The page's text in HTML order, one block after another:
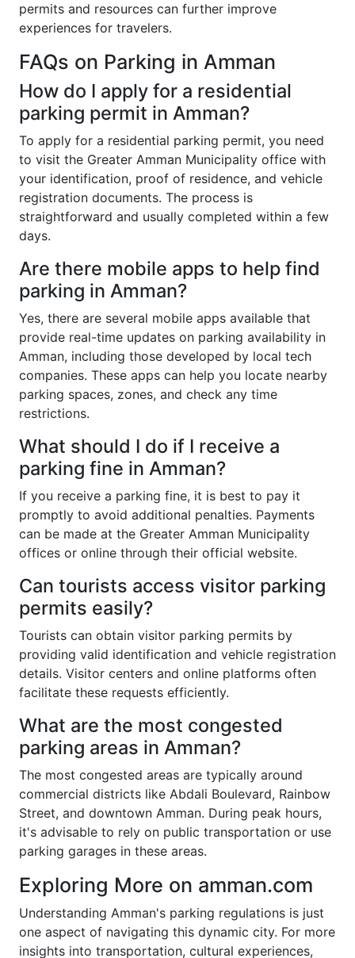
permits and resources can further improve
experiences for travelers.
FAQs on Parking in Amman
How do I apply for a residential
parking permit in Amman?
To apply for a residential parking permit, you need
to visit the Greater Amman Municipality office with
your identification, proof of residence, and vehicle
registration documents. The process is
straightforward and usually completed within a few
days.
Are there mobile apps to help find
parking in Amman?
Yes, there are several mobile apps available that
provide real-time updates on parking availability in
Amman, including those developed by local tech
companies. These apps can help you locate nearby
parking spaces, zones, and check any time
restrictions.
What should I do if I receive a
parking fine in Amman?
If you receive a parking fine, it is best to pay it
promptly to avoid additional penalties. Payments
can be made at the Greater Amman Municipality
offices or online through their official website.
Can tourists access visitor parking
permits easily?
Tourists can obtain visitor parking permits by
providing valid identification and vehicle registration
details. Visitor centers and online platforms often
facilitate these requests efficiently.
What are the most congested
parking areas in Amman?
The most congested areas are typically around
commercial districts like Abdali Boulevard, Rainbow
Street, and downtown Amman. During peak hours,
it's advisable to rely on public transportation or use
parking garages in these areas.
Exploring More on amman.com
Understanding Amman's parking regulations is just
one aspect of navigating this dynamic city. For more
insights into transportation, cultural experiences,